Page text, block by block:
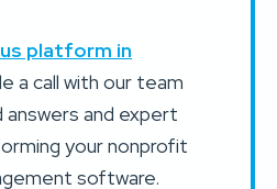
platform in
a call with our team
and expert
your nonprofit
software.